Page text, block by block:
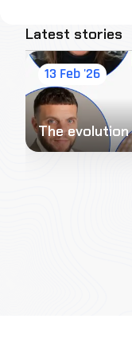
Latest stories
13 Feb '26
The